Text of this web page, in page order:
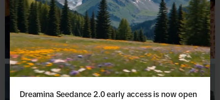
Dreamina Seedance 2.0 early access is now open